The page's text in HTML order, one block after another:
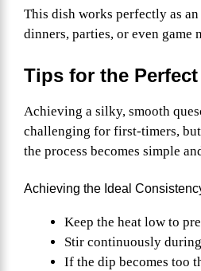
This dish works perfectly as
dinners, parties, or even game
Tips for the
Achieving a silky, smooth
challenging for first-timers,
the process becomes simple
Achieving the Ideal
Keep the heat low to
Stir continuously
If the dip becomes too